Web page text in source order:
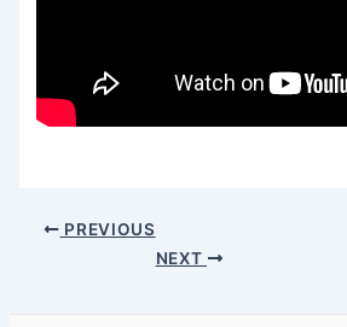
PREVIOUS
NEXT